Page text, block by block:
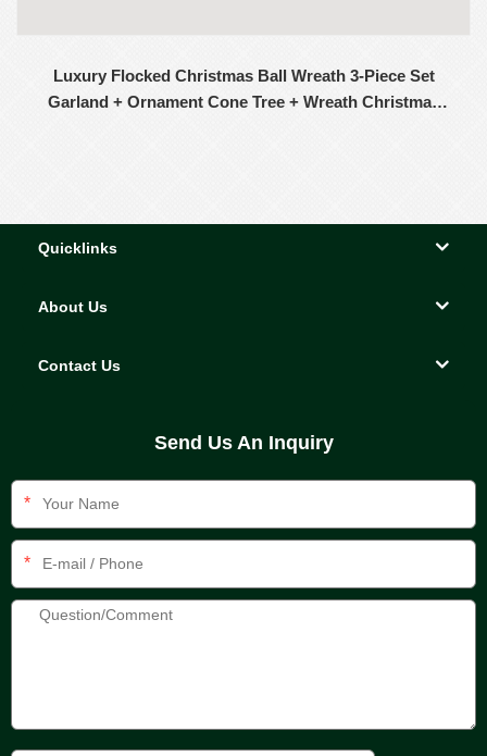
Luxury Flocked Christmas Ball Wreath 3-Piece Set
Garland + Ornament Cone Tree + Wreath Christmas
Quicklinks
About Us
Contact Us
Send Us An Inquiry
*
*